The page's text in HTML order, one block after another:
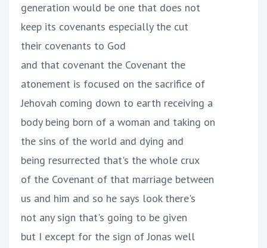
generation would be one that does not
keep its covenants especially the cut
their covenants to God
and that covenant the Covenant the
atonement is focused on the sacrifice of
Jehovah coming down to earth receiving a
body being born of a woman and taking on
the sins of the world and dying and
being resurrected that's the whole crux
of the Covenant of that marriage between
us and him and so he says look there's
not any sign that's going to be given
but I except for the sign of Jonas well